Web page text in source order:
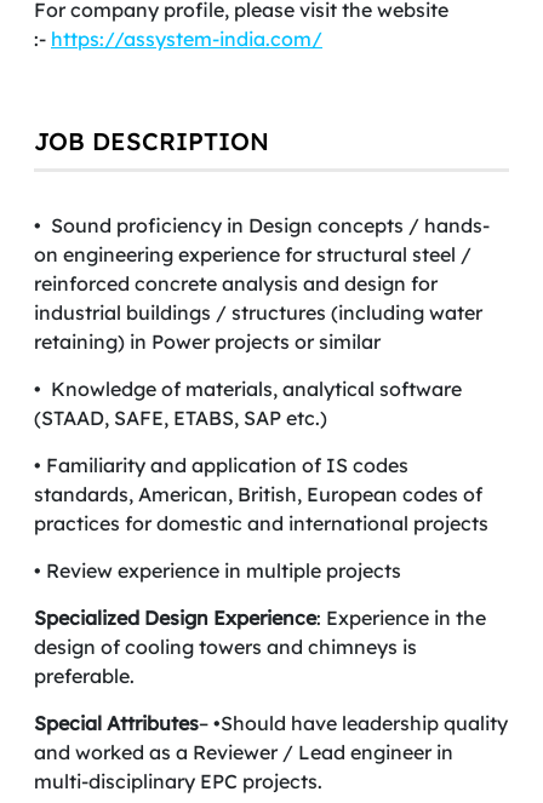
For company profile, please visit the website
:- https://assystem-india.com/
JOB DESCRIPTION
• Sound proficiency in Design concepts / hands-
on engineering experience for structural steel /
reinforced concrete analysis and design for
industrial buildings / structures (including water
retaining) in Power projects or similar
• Knowledge of materials, analytical software
(STAAD, SAFE, ETABS, SAP etc.)
• Familiarity and application of IS codes
standards, American, British, European codes of
practices for domestic and international projects
• Review experience in multiple projects
Specialized Design Experience: Experience in the
design of cooling towers and chimneys is
preferable.
Special Attributes– •Should have leadership quality
and worked as a Reviewer / Lead engineer in
multi-disciplinary EPC projects.